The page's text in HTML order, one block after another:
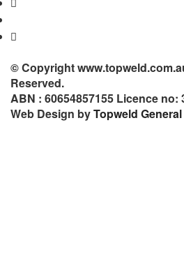
© Copyright
Reserved.
ABN : 60654857155 Licence no:
Web Design byTopweld